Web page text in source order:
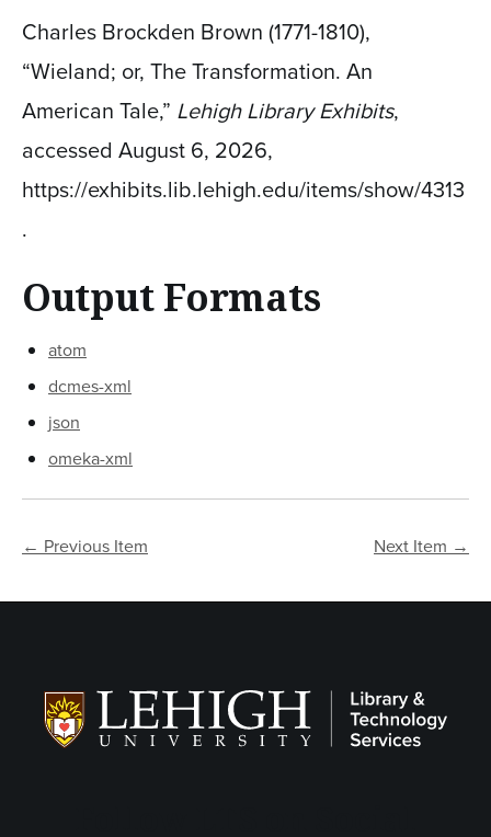
Charles Brockden Brown (1771-1810),
“Wieland; or, The Transformation. An
American Tale,” Lehigh Library Exhibits,
accessed August 6, 2026,
https://exhibits.lib.lehigh.edu/items/show/4313
.
Output Formats
atom
dcmes-xml
json
omeka-xml
← Previous Item Next Item →